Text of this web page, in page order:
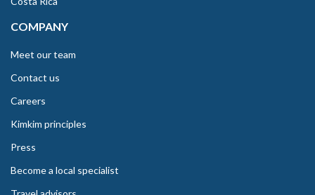
COMPANY
Meet our team
Contact us
Careers
Kimkim principles
Press
Become a local specialist